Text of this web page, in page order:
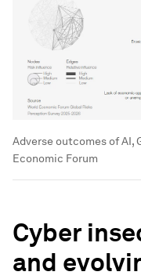
Adverse outcomes of AI,
Economic Forum
Cyber
and